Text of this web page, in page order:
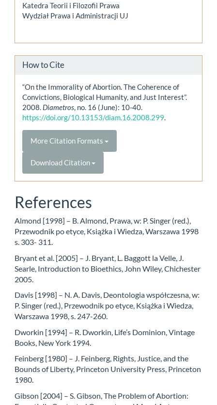
Katedra Teorii i Filozofii Prawa
Wydział Prawa i Administracji UJ
How to Cite
“On the Immorality of Abortion. The Coherence of
Convictions, Biological Humanity, and Just Interest”.
2008. Diametros, no. 16 (June): 10-40.
https://doi.org/10.13153/diam.16.2008.299.
More Citation Formats
Download Citation
References
Almond [1998] – B. Almond, Prawa, w: P. Singer (red.),
Przewodnik po etyce, Książka i Wiedza, Warszawa 1998
s. 303- 311.
Bryant et al. [2005] – J. Bryant, L. Baggott la Velle, J.
Searle, Introduction to Bioethics, John Wiley, Chichester
2005.
Davis [1998] – N. A. Davis, Deontologia współczesna, w:
P. Singer (red.), Przewodnik po etyce, Książka i Wiedza,
Warszawa 1998, s. 247-260.
Dworkin [1994] – R. Dworkin, Life’s Dominion, Vintage
Books, New York 1994.
Feinberg [1980] – J. Feinberg, Rights, Justice, and the
Bounds of Liberty, Princeton University Press, Princeton
1980.
Gibson [2004] – S. Gibson, The Problem of Abortion: